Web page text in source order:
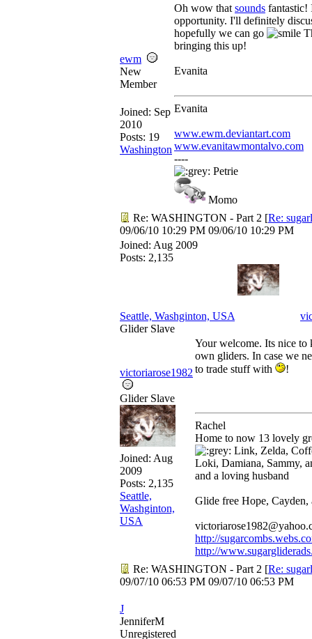
ewm
New
Member
Joined: Sep
2010
Posts: 19
Washington
Oh wow that sounds fantastic!
opportunity. I'll definitely
hopefully we can go
bringing this up!
Evanita
Evanita
www.ewm.deviantart.com
www.evanitawmontalvo.com
----
Petrie
Momo
Re: WASHINGTON - Part 2 [Re:
09/06/10 10:29 PM 09/06/10 10:29 PM
Joined: Aug 2009
Posts: 2,135
Seattle, Washginton, USA
Glider Slave
victoriarose1982
Glider Slave
Joined: Aug
2009
Posts: 2,135
Seattle,
Washginton,
USA
Your welcome. Its nice to
own gliders. In case we
to trade stuff with
!
Rachel
Home to now 13 lovely
Link, Zelda,
Loki, Damiana, Sammy,
and a loving husband
Glide free Hope, Cayden,
http://
http://
Re: WASHINGTON - Part 2 [Re:
09/07/10 06:53 PM 09/07/10 06:53 PM
J
JenniferM
Unregistered